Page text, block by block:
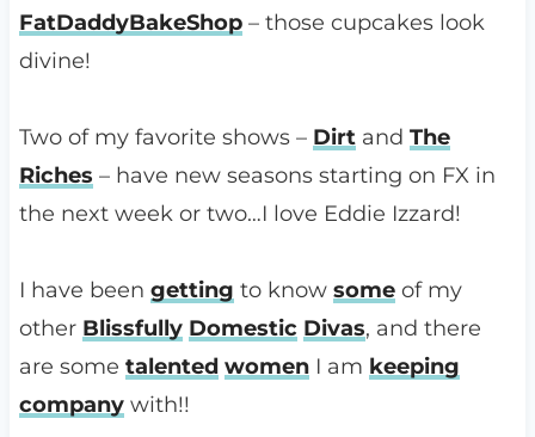
FatDaddyBakeShop – those cupcakes look
divine!
Two of my favorite shows – Dirtand The
Riches – have new seasons starting on FX in
the next week or two…I love Eddie Izzard!
I have been getting to know someof my
other Blissfully Domestic Divas, and there
are some talented womenI am keeping
companywith!!